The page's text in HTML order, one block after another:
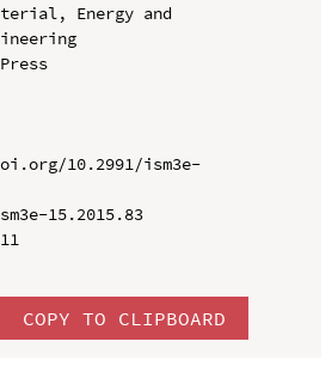
Energy and
10.2991/ism3e-
15.2015.83
COPY TO CLIPBOARD